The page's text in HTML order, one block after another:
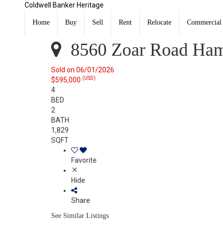
Coldwell Banker Heritage
Home Buy Sell Rent Relocate Commercial
8560 Zoar Road Hamilton Twp, OH 45140
Listing Courtesy of: DAYTON / Listed By: Tim Bemis,
8560 Zoar Road
Sold on 06/01/2026
$595,000 (USD)
4
BED
2
BATH
1,829
SQFT
Favorite
Hide
Share
See Similar Listings